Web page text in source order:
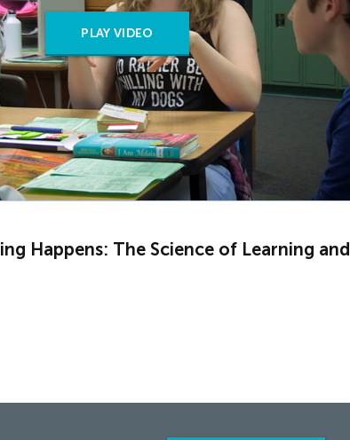
PLAY VIDEO
Happens: The Science of Learning and